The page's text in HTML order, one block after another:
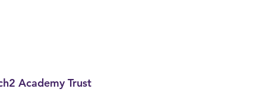
Academy Trust